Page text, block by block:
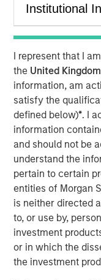
I represent that I
the United
information, am
satisfy the
defined below)*. I
information
and should not be
understand the
pertain to certain
entities of Morgan
is neither directed
to, or use by,
investment
or in which the
the investment
announced today
equity platform
with Petra Capital
ABS’ growth. The
“As demand from
increases and
for diagnosis and
professional
exponentially,” said
Morgan Stanley
partner with
providing
they aim to meet
services. We
given its seasoned
established
and look forward to